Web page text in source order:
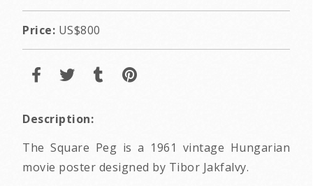
Price: US$800
Description:
The Square Peg is a 1961 vintage Hungarian
movie poster designed by Tibor Jakfalvy.